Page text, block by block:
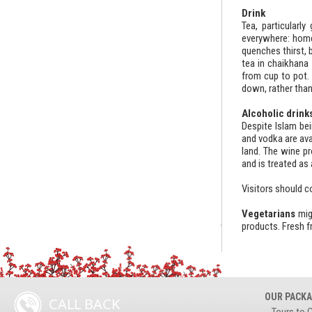
Drink
Tea,
everywhere:
quenches thirst,
tea in
from cup to pot.
down, rather
Alcoholic
Despite Islam
and vodka are
land. The wine
and is treated
Visitors should
Vegetarians
products. Fresh
CALL BACK OUR